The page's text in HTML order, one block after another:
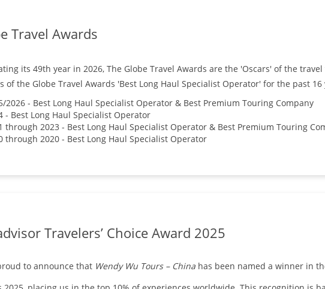
Travel Awards
its 49th year in 2026, The Globe Travel Awards are the 'Oscars' of the
of the Globe Travel Awards 'Best Long Haul Specialist Operator' for the past 16
2026 - Best Long Haul Specialist Operator & Best Premium Touring Company
- Best Long Haul Specialist Operator
through 2023 - Best Long Haul Specialist Operator & Best Premium Touring
through 2020 - Best Long Haul Specialist Operator
Travelers’ Choice Award 2025
to announce that Wendy Wu Tours – China has been named a winner in